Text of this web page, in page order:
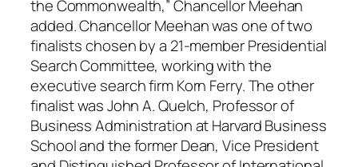
the Commonwealth,” Chancellor Meehan
added. Chancellor Meehan was one of two
finalists chosen by a 21-member Presidential
Search Committee, working with the
executive search firm Korn Ferry. The other
finalist was John A. Quelch, Professor of
Business Administration at Harvard Business
School and the former Dean, Vice President